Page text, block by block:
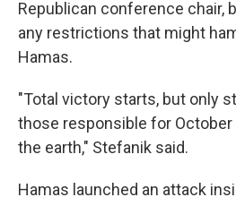
Republican conference chair,
any restrictions that might
Hamas.
"Total victory starts, but only
those responsible for
the earth," Stefanik said.
Hamas launched an attack